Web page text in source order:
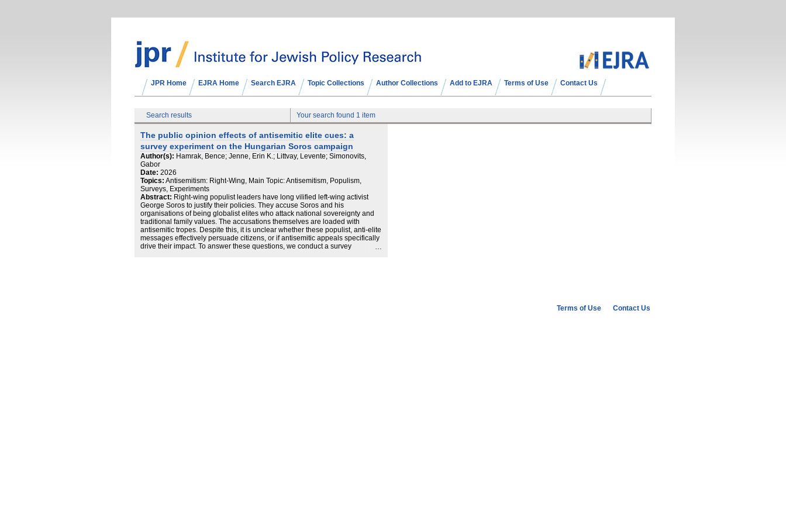
JPR Home EJRA Home Search EJRA Topic Collections Author Collections Add to EJRA Terms of Use Contact Us
Search results Your search found 1 item
The public opinion effects of antisemitic elite cues: a
survey experiment on the Hungarian Soros campaign
Author(s): Hamrak, Bence; Jenne, Erin K.; Littvay, Levente; Simonovits,
Gabor
Date: 2026
Topics: Antisemitism: Right-Wing, Main Topic: Antisemitism, Populism,
Surveys, Experiments
Abstract: Right-wing populist leaders have long vilified left-wing activist
George Soros to justify their policies. They accuse Soros and his
organisations of being globalist elites who attack national sovereignty and
traditional family values. The accusations themselves are loaded with
antisemitic tropes. Despite this, it is unclear whether these populist, anti-elite
messages effectively persuade citizens, or if antisemitic appeals specifically
drive their impact. To answer these questions, we conduct a survey
Terms of Use Contact Us